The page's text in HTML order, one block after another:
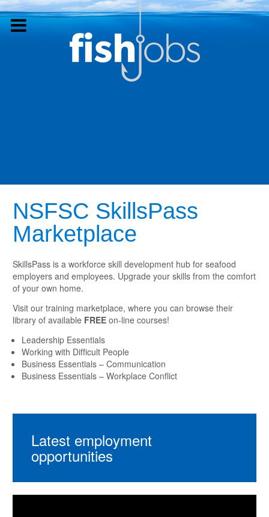
NSFSC SkillsPass
Marketplace
SkillsPass is a workforce skill development hub for seafood
employers and employees. Upgrade your skills from the comfort
of your own home.
Visit our training marketplace, where you can browse their
library of available FREE on-line courses!
Leadership Essentials
Working with Difficult People
Business Essentials – Communication
Business Essentials – Workplace Conflict
Latest employment
opportunities